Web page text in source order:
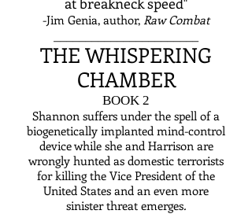
-Jim Genia, author, Raw Combat
THE WHISPERING
CHAMBER
BOOK 2
Shannon suffers under the spell of a
biogenetically implanted mind-control
device while she and Harrison are
wrongly hunted as domestic terrorists
for killing the Vice President of the
United States and an even more
sinister threat emerges​.